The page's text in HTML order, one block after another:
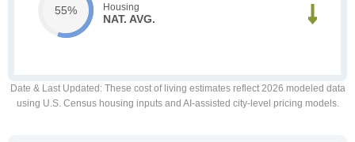
55% Housing
NAT. AVG.
Date & Last Updated : These cost of living estimates reflect 2026 modeled data
using U.S. Census housing inputs and AI-assisted city-level pricing models.